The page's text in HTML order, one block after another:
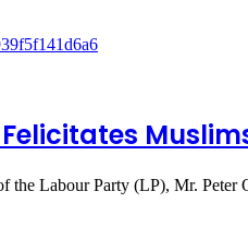
the Labour Party (LP), Mr.